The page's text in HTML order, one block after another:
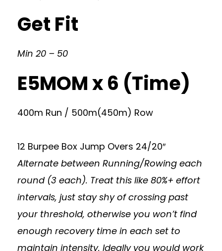
Get Fit
Min 20 – 50
E5MOM x 6 (Time)
400m Run / 500m(450m) Row
12 Burpee Box Jump Overs 24/20″
Alternate between Running/Rowing each
round (3 each). Treat this like 80%+ effort
intervals, just stay shy of crossing past
your threshold, otherwise you won’t find
enough recovery time in each set to
maintain intensity. Ideally you would work